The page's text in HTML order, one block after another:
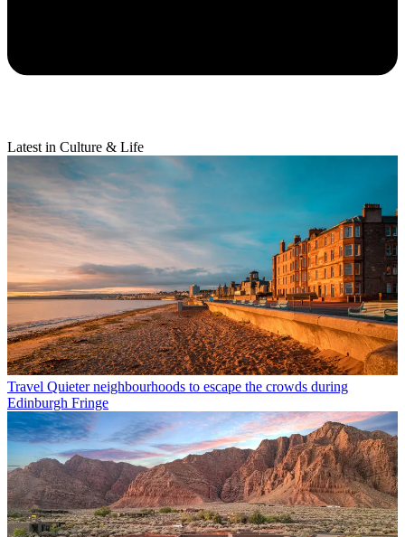
Latest in Culture & Life
Travel Quieter neighbourhoods to escape the crowds during
Edinburgh Fringe